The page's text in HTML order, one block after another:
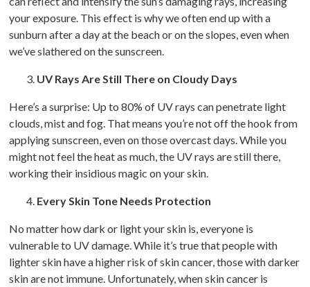
your exposure. This effect is why we often end up with a
sunburn after a day at the beach or on the slopes, even when
we’ve slathered on the sunscreen.
UV Rays Are Still There on Cloudy Days
Here’s a surprise: Up to 80% of UV rays can penetrate light
clouds, mist and fog. That means you’re not off the hook from
applying sunscreen, even on those overcast days. While you
might not feel the heat as much, the UV rays are still there,
working their insidious magic on your skin.
Every Skin Tone Needs Protection
No matter how dark or light your skin is, everyone is
vulnerable to UV damage. While it’s true that people with
lighter skin have a higher risk of skin cancer, those with darker
skin are not immune. Unfortunately, when skin cancer is